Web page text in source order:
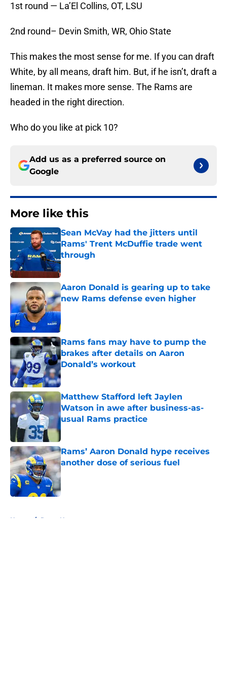
1st round — La’El Collins, OT, LSU
2nd round– Devin Smith, WR, Ohio State
This makes the most sense for me. If you can draft
White, by all means, draft him. But, if he isn’t, draft a
lineman. It makes more sense. The Rams are
headed in the right direction.
Who do you like at pick 10?
Add us as a preferred source on
Google
More like this
Sean McVay had the jitters until
Rams' Trent McDuffie trade went
through
Published by on Invalid Date
Aaron Donald is gearing up to take
new Rams defense even higher
Published by on Invalid Date
Rams fans may have to pump the
brakes after details on Aaron
Donald’s workout
Published by on Invalid Date
Matthew Stafford left Jaylen
Watson in awe after business-as-
usual Rams practice
Published by on Invalid Date
Rams’ Aaron Donald hype receives
another dose of serious fuel
Published by on Invalid Date
Home / Rams News